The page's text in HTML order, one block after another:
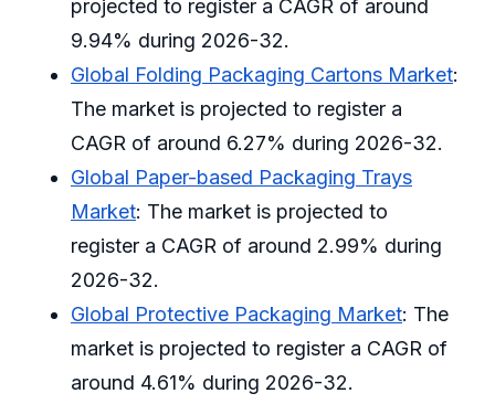
projected to register a CAGR of around
9.94% during 2026-32.
Global Folding Packaging Cartons Market:
The market is projected to register a
CAGR of around 6.27% during 2026-32.
Global Paper-based Packaging Trays
Market: The market is projected to
register a CAGR of around 2.99% during
2026-32.
Global Protective Packaging Market: The
market is projected to register a CAGR of
around 4.61% during 2026-32.